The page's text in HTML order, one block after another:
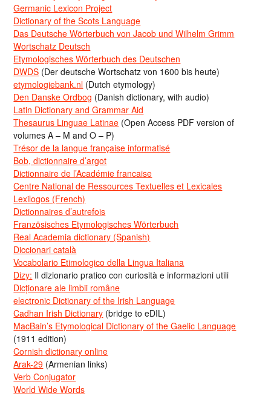
Germanic Lexicon Project
Dictionary of the Scots Language
Das Deutsche Wörterbuch von Jacob und Wilhelm Grimm
Wortschatz Deutsch
Etymologisches Wörterbuch des Deutschen
DWDS (Der deutsche Wortschatz von 1600 bis heute)
etymologiebank.nl (Dutch etymology)
Den Danske Ordbog (Danish dictionary, with audio)
Latin Dictionary and Grammar Aid
Thesaurus Linguae Latinae (Open Access PDF version of
volumes A – M and O – P)
Trésor de la langue française informatisé
Bob, dictionnaire d’argot
Dictionnaire de l’Académie francaise
Centre National de Ressources Textuelles et Lexicales
Lexilogos (French)
Dictionnaires d’autrefois
Französisches Etymologisches Wörterbuch
Real Academia dictionary (Spanish)
Diccionari català
Vocabolario Etimologico della Lingua Italiana
Dizy: Il dizionario pratico con curiosità e informazioni utili
Dicționare ale limbii române
electronic Dictionary of the Irish Language
Cadhan Irish Dictionary (bridge to eDIL)
MacBain’s Etymological Dictionary of the Gaelic Language
(1911 edition)
Cornish dictionary online
Arak-29 (Armenian links)
Verb Conjugator
World Wide Words